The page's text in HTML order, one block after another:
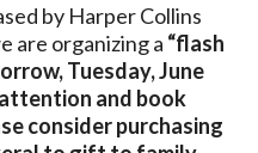
by Harper Collins
are organizing a “flash
Tuesday, June
and book
consider purchasing